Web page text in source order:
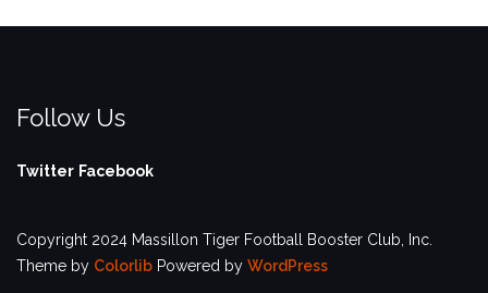
Follow Us
Twitter Facebook
Copyright 2024 Massillon Tiger Football Booster Club, Inc.
Theme by Colorlib Powered by WordPress